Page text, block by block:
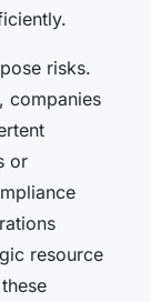
risks.
companies
or
resource